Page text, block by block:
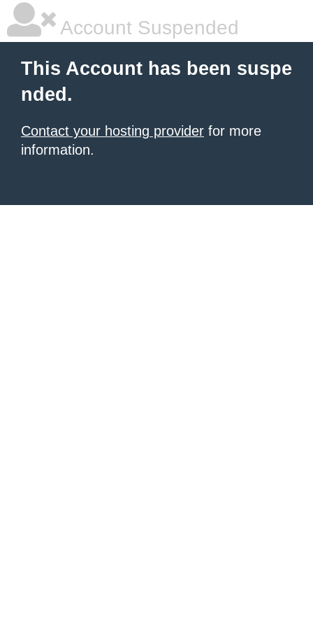
Account Suspended
This Account has been suspe
nded.
Contact your hosting provider for more
information.